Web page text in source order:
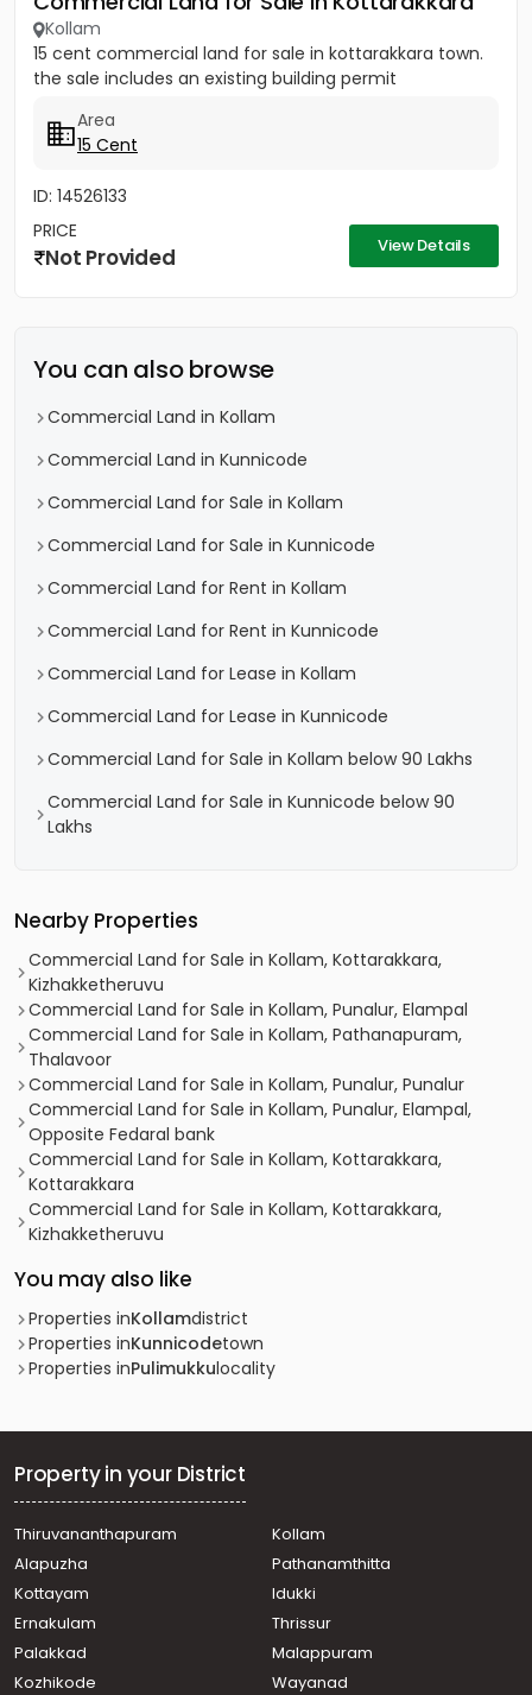
Kollam
15 cent commercial land for sale in kottarakkara town.
the sale includes an existing building permit
Area
15 Cent
ID: 14526133
PRICE
Not Provided View Details
You can also browse
Commercial Land in Kollam
Commercial Land in Kunnicode
Commercial Land for Sale in Kollam
Commercial Land for Sale in Kunnicode
Commercial Land for Rent in Kollam
Commercial Land for Rent in Kunnicode
Commercial Land for Lease in Kollam
Commercial Land for Lease in Kunnicode
Commercial Land for Sale in Kollam below 90 Lakhs
Commercial Land for Sale in Kunnicode below 90
Lakhs
Nearby Properties
Commercial Land for Sale in Kollam, Kottarakkara,
Kizhakketheruvu
Commercial Land for Sale in Kollam, Punalur, Elampal
Commercial Land for Sale in Kollam, Pathanapuram,
Thalavoor
Commercial Land for Sale in Kollam, Punalur, Punalur
Commercial Land for Sale in Kollam, Punalur, Elampal,
Opposite Fedaral bank
Commercial Land for Sale in Kollam, Kottarakkara,
Kottarakkara
Commercial Land for Sale in Kollam, Kottarakkara,
Kizhakketheruvu
You may also like
Properties inKollamdistrict
Properties inKunnicodetown
Properties inPulimukkulocality
Property in your District
Thiruvananthapuram
Kollam
Alapuzha
Pathanamthitta
Kottayam
Idukki
Ernakulam
Thrissur
Palakkad
Malappuram
Kozhikode
Wayanad